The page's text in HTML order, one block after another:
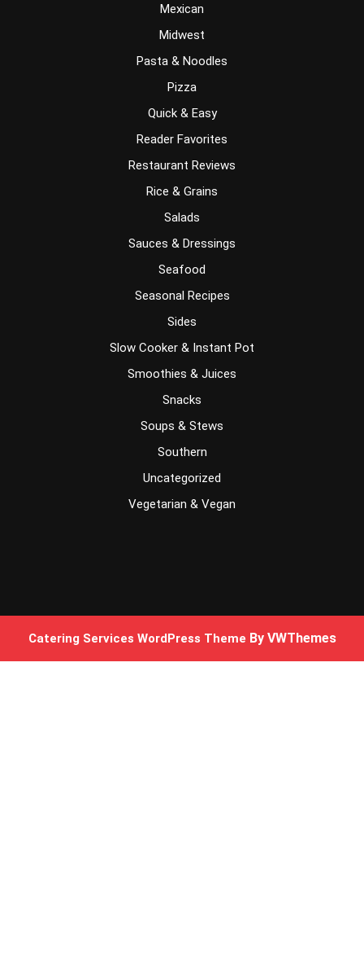
Mexican
Midwest
Pasta & Noodles
Pizza
Quick & Easy
Reader Favorites
Restaurant Reviews
Rice & Grains
Salads
Sauces & Dressings
Seafood
Seasonal Recipes
Sides
Slow Cooker & Instant Pot
Smoothies & Juices
Snacks
Soups & Stews
Southern
Uncategorized
Vegetarian & Vegan
Catering Services WordPress Theme By VWThemes